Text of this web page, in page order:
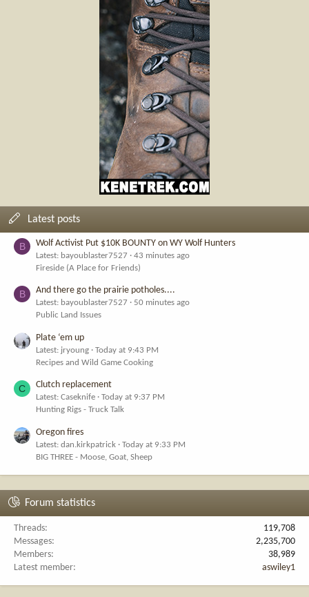
Latest posts
B Wolf Activist Put $10K BOUNTY on WY Wolf Hunters
Latest: bayoublaster7527
43 minutes ago
Fireside (A Place for Friends)
B And there go the prairie potholes....
Latest: bayoublaster7527
50 minutes ago
Public Land Issues
Plate ‘em up
Latest: jryoung
Today at 9:43 PM
Recipes and Wild Game Cooking
C Clutch replacement
Latest: Caseknife
Today at 9:37 PM
Hunting Rigs - Truck Talk
Oregon fires
Latest: dan.kirkpatrick
Today at 9:33 PM
BIG THREE - Moose, Goat, Sheep
Forum statistics
Threads
119,708
Messages
2,235,700
Members
38,989
Latest member
aswiley1